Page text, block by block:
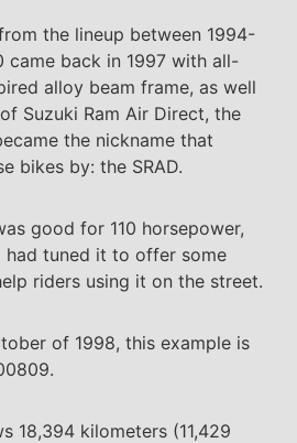
the lineup between 1994-
came back in 1997 with all-
alloy beam frame, as well
Suzuki Ram Air Direct, the
the nickname that
bikes by: the SRAD.
good for 110 horsepower,
had tuned it to offer some
riders using it on the street.
of 1998, this example is
18,394 kilometers (11,429